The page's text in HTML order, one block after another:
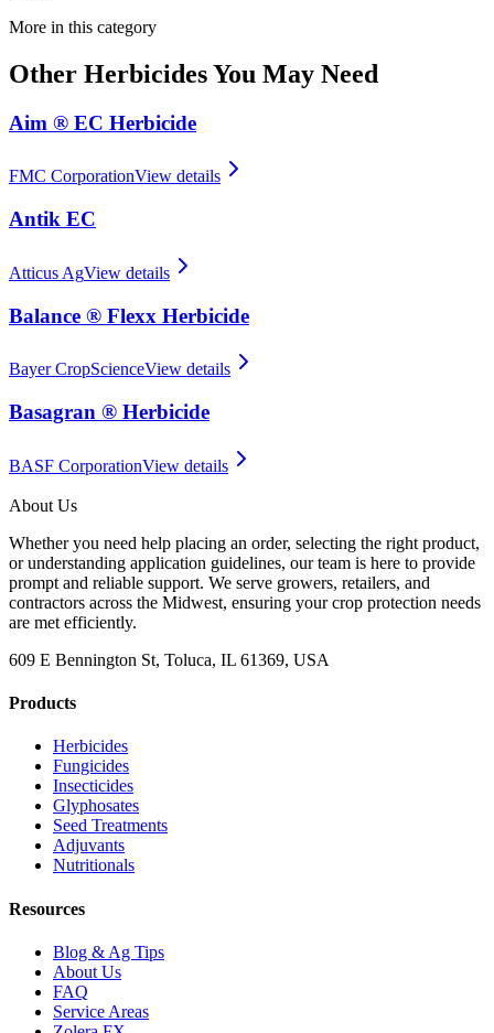
More in this category
Other HerbicidesYou May Need
Aim ® EC Herbicide
FMC CorporationView details
Antik EC
Atticus AgView details
Balance ® Flexx Herbicide
Bayer CropScienceView details
Basagran ® Herbicide
BASF CorporationView details
About Us
Whether you need help placing an order, selecting the right product,
or understanding application guidelines, our team is here to provide
prompt and reliable support. We serve growers, retailers, and
contractors across the Midwest, ensuring your crop protection needs
are met efficiently.
609 E Bennington St, Toluca, IL 61369, USA
Products
Herbicides
Fungicides
Insecticides
Glyphosates
Seed Treatments
Adjuvants
Nutritionals
Resources
Blog & Ag Tips
About Us
FAQ
Service Areas